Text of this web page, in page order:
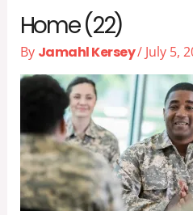
Home (22)
By Jamahl Kersey/ July 5,